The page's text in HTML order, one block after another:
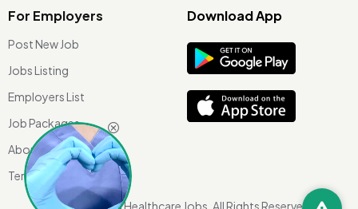
For Employers
Post New Job
Jobs Listing
Employers List
Job Packages
About Us
Terms of use
Download App
© 2026 Global Healthcare Jobs. All Rights Reserved.